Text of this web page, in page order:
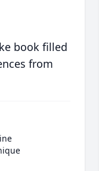
book filled
from